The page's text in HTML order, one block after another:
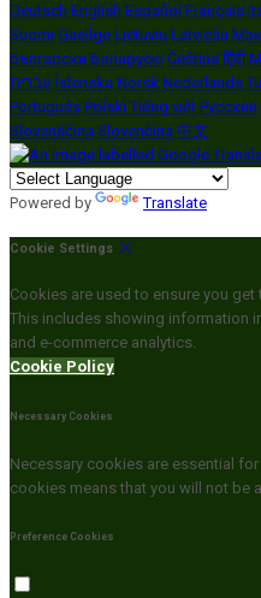
Deutsch English Español Français
Suomi Gaeilge Lietuvių Latviešu
Български Беларускі Čeština हिंदी
עברית Íslenska Norsk Nederlands
Português Polski Tiếng việt Русский
Slovenščina Slovenčina 中文
Powered by Translate
Cookie Settings
Cookies are used to ensure you
This includes showing information
and e-commerce analytics.
Cookie Policy
Necessary Cookies
Necessary cookies are essential
cookies means that you will not be
Preference Cookies